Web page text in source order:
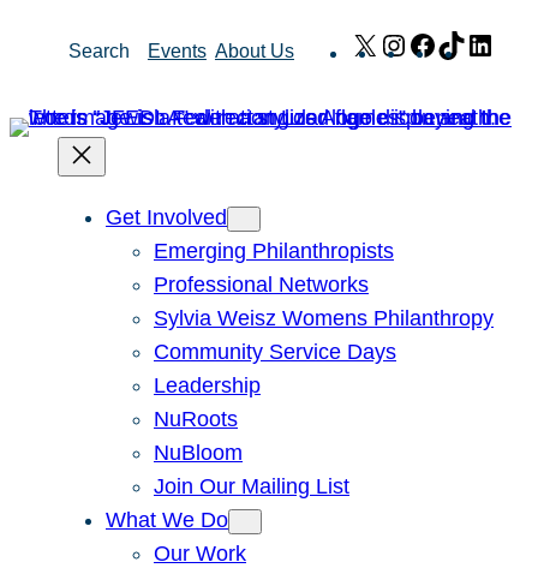
Search Events About Us X Instagram
Facebook
TikTok
Get Involved
Emerging Philanthropists
Professional Networks
Sylvia Weisz Womens Philanthropy
Community Service Days
Leadership
NuRoots
NuBloom
Join Our Mailing List
What We Do
Our Work